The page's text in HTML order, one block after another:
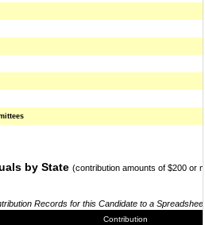
by State (contribution amounts of $200 or
Records for this Candidate to a
Contribution